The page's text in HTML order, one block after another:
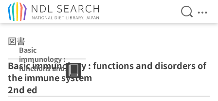
Open
図書
Basic
immunology :
functions and
disorders of the
immune system
2nd ed
Basic immunology : functions and disorders of
the immune system
2nd ed